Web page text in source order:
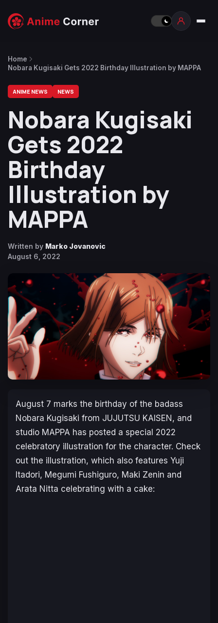
Home
Nobara Kugisaki Gets 2022 Birthday Illustration by MAPPA
ANIME NEWS NEWS
Nobara Kugisaki
Gets 2022
Birthday
Illustration by
MAPPA
Written by Marko Jovanovic
August 6, 2022
August 7 marks the birthday of the badass
Nobara Kugisaki from JUJUTSU KAISEN, and
studio MAPPA has posted a special 2022
celebratory illustration for the character. Check
out the illustration, which also features Yuji
Itadori, Megumi Fushiguro, Maki Zenin and
Arata Nitta celebrating with a cake: